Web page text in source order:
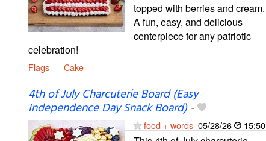
topped with berries and cream.
A fun, easy, and delicious
centerpiece for any patriotic
celebration!
Flags Cake
4th of July Charcuterie Board (Easy
Independence Day Snack Board)-
food + words 05/28/26 15:50